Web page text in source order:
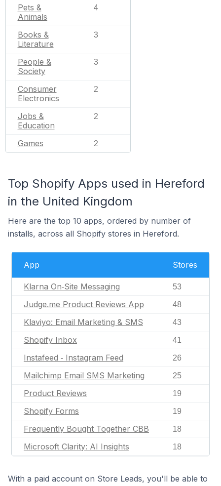
Pets &
Animals
4
Books &
Literature
3
People &
Society
3
Consumer
Electronics
2
Jobs &
Education
2
Games 2
Top Shopify Apps used in Hereford
in the United Kingdom
Here are the top 10 apps, ordered by number of
installs, across all Shopify stores in Hereford.
App Stores
Klarna On‑Site Messaging 53
Judge.me Product Reviews App 48
Klaviyo: Email Marketing & SMS 43
Shopify Inbox 41
Instafeed ‑ Instagram Feed 26
Mailchimp Email SMS Marketing 25
Product Reviews 19
Shopify Forms 19
Frequently Bought Together CBB 18
Microsoft Clarity: AI Insights 18
With a paid account on Store Leads, you'll be able to